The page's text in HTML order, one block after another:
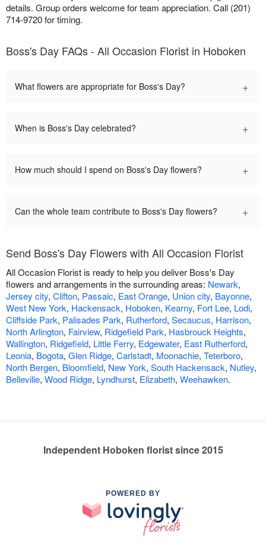
details. Group orders welcome for team appreciation. Call (201)
714-9720 for timing.
Boss's Day FAQs - All Occasion Florist in Hoboken
What flowers are appropriate for Boss's Day? +
When is Boss's Day celebrated? +
How much should I spend on Boss's Day flowers? +
Can the whole team contribute to Boss's Day flowers? +
Send Boss's Day Flowers with All Occasion Florist
All Occasion Florist is ready to help you deliver Boss's Day
flowers and arrangements in the surrounding areas: Newark,
Jersey city, Clifton, Passaic, East Orange, Union city, Bayonne,
West New York, Hackensack, Hoboken, Kearny, Fort Lee, Lodi,
Cliffside Park, Palisades Park, Rutherford, Secaucus, Harrison,
North Arlington, Fairview, Ridgefield Park, Hasbrouck Heights,
Wallington, Ridgefield, Little Ferry, Edgewater, East Rutherford,
Leonia, Bogota, Glen Ridge, Carlstadt, Moonachie, Teterboro,
North Bergen, Bloomfield, New York, South Hackensack, Nutley,
Belleville, Wood Ridge, Lyndhurst, Elizabeth, Weehawken.
Independent Hoboken florist since 2015
POWERED BY